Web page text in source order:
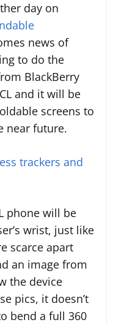
day on
news of
to do the
BlackBerry
and it will be
screens to
near future.
trackers and
phone will be
wrist, just like
scarce apart
an image from
the device
pics, it doesn’t
bend a full 360